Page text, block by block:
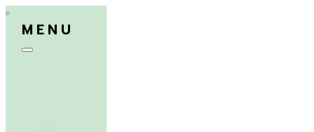
MENU